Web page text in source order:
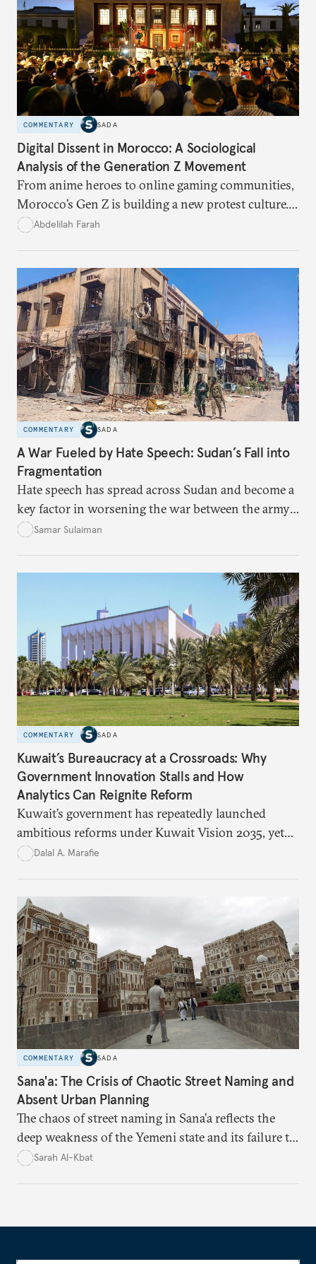
COMMENTARY SADA
Digital Dissent in Morocco: A Sociological
Analysis of the Generation Z Movement
From anime heroes to online gaming communities,
Morocco’s Gen Z is building a new protest culture.
What does this digital imagination reveal about
Abdelilah Farah
COMMENTARY SADA
A War Fueled by Hate Speech: Sudan’s Fall into
Fragmentation
Hate speech has spread across Sudan and become a
key factor in worsening the war between the army
and the Rapid Support Forces. The article provides
atrocities, and weakened national unity, while also
suggesting ways to counter it through justice,
education, and promoting a culture of peace.
Samar Sulaiman
COMMENTARY SADA
Kuwait’s Bureaucracy at a Crossroads: Why
Government Innovation Stalls and How
Analytics Can Reignite Reform
Kuwait’s government has repeatedly launched
ambitious reforms under Kuwait Vision 2035, yet
bureaucratic inefficiency, siloed institutions, and
time monitoring and evidence-based decision-
making—can transform reform from repetitive
announcements into measurable outcomes.
Dalal A. Marafie
COMMENTARY SADA
Sana'a: The Crisis of Chaotic Street Naming and
Absent Urban Planning
The chaos of street naming in Sana’a reflects the
deep weakness of the Yemeni state and its failure to
establish a unified urban identity, leaving residents
Sarah Al-Kbat